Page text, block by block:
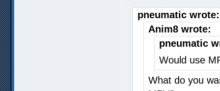
pneumatic wrote:
Anim8 wrote:
pneumatic
Would use
What do you